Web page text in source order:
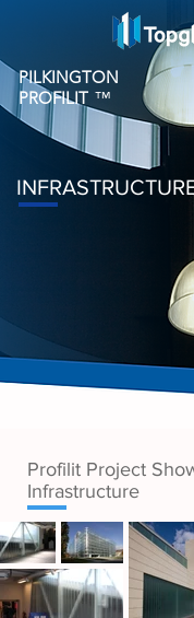
PILKINGTON
PROFILIT ™
Profilit Project
Infrastructure